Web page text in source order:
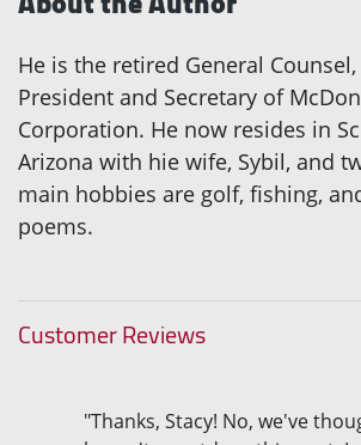
He is the retired General Counsel,
President and Secretary of
Corporation. He now resides in
Arizona with hie wife, Sybil, and
main hobbies are golf, fishing,
poems.
Customer Reviews
"Thanks, Stacy! No, we've